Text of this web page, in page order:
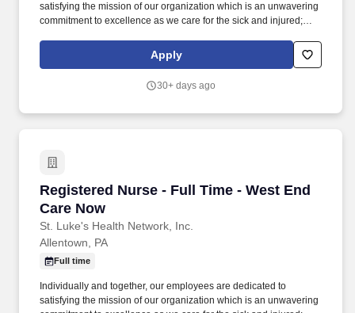
satisfying the mission of our organization which is an unwavering
commitment to excellence as we care for the sick and injured;
improve access to care in the communities we serve, regardless
of a patient's ability to pay for health care. Within the urgent care
(physicals, drug screens, injury care etc.,) and patients that arrive
Apply
30+ days ago
Registered Nurse - Full Time - West End
Care Now
St. Luke's Health Network, Inc.
Registered Nurse - Full Time - West End Care
Allentown, PA
Full time
Individually and together, our employees are dedicated to
satisfying the mission of our organization which is an unwavering